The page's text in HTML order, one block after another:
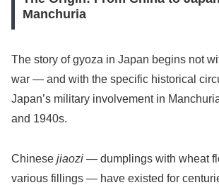
Manchuria
The story of gyoza in Japan begins not
war — and with the specific historical
Japan’s military involvement in
and 1940s.
Chinese jiaozi — dumplings with wheat
various fillings — have existed for